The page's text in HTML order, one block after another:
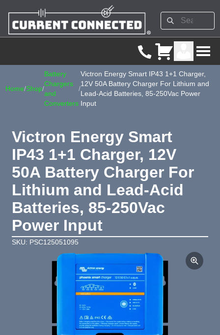
Home/Shop/
Battery
Chargers
and
Converters
/
Victron Energy Smart IP43 1+1 Charger,
12V 50A Battery Charger For Lithium and
Lead-Acid Batteries, 85-250Vac Power
Input
Victron Energy Smart
IP43 1+1 Charger, 12V
50A Battery Charger For
Lithium and Lead-Acid
Batteries, 85-250Vac
Power Input
SKU: PSC125051095